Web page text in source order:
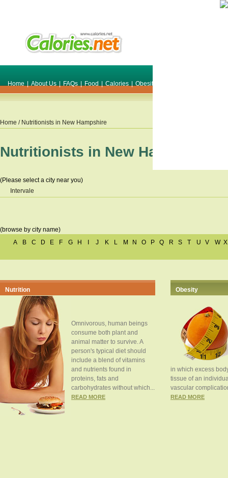
Home | About Us | FAQs | Food | Calories | Obesity
Home / Nutritionists in New Hampshire
Nutritionists in New Hampshire
(Please select a city near you)
Intervale
(browse by city name)
A
B C D E F G H J K L M N O P Q R S T U V W X
Nutrition
Omnivorous, human beings
consume both plant and
animal matter to survive. A
person's typical diet should
include a blend of vitamins
and nutrients found in
proteins, fats and
carbohydrates without which...
READ MORE
Obesity
in which excess
tissue of an
vascular
READ MORE